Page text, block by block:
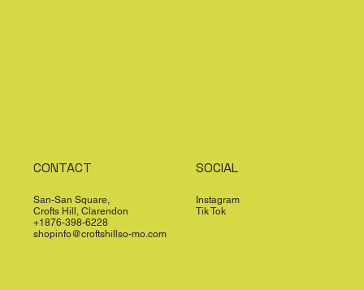
CONTACT
San-San Square,
Crofts Hill, Clarendon
+1876-398-6228
shopinfo@croftshillso-mo.com
SOCIAL
Instagram
Tik Tok